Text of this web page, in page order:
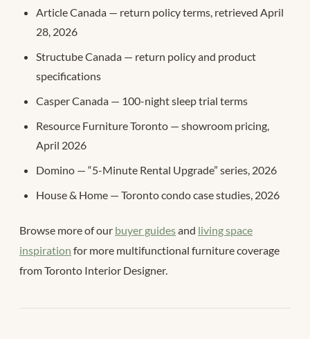
Article Canada — return policy terms, retrieved April
28, 2026
Structube Canada — return policy and product
specifications
Casper Canada — 100-night sleep trial terms
Resource Furniture Toronto — showroom pricing,
April 2026
Domino — “5-Minute Rental Upgrade” series, 2026
House & Home — Toronto condo case studies, 2026
Browse more of our buyer guidesand living space
inspiration for more multifunctional furniture coverage
from Toronto Interior Designer.